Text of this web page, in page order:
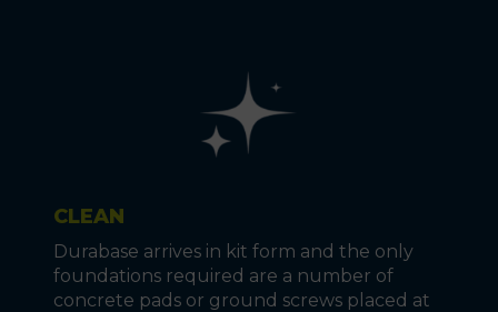
CLEAN
Durabase arrives in kit form and the only
foundations required are a number of
concrete pads or ground screws placed at